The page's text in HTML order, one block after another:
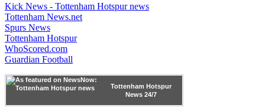
Kick News - Tottenham Hotspur news
Tottenham News.net
Spurs News
Tottenham Hotspur
WhoScored.com
Guardian Football
Tottenham Hotspur
News 24/7